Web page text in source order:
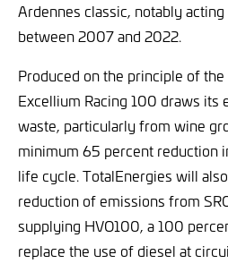
Ardennes classic, notably
between 2007 and 2022.
Produced on the principle of
Excellium Racing 100 draws
waste, particularly from wine
minimum 65 percent reduction
life cycle. TotalEnergies will
reduction of emissions from
supplying HVO100, a 100
replace the use of diesel at